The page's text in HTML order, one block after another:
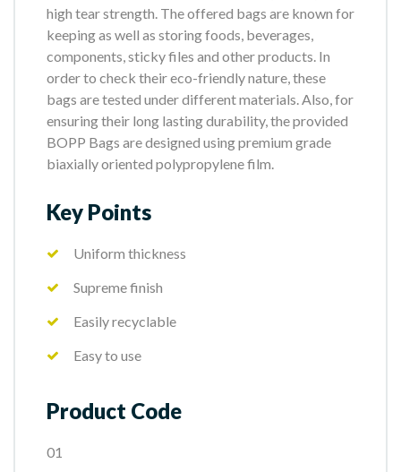
high tear strength. The offered bags are known for
keeping as well as storing foods, beverages,
components, sticky files and other products. In
order to check their eco-friendly nature, these
bags are tested under different materials. Also, for
ensuring their long lasting durability, the provided
BOPP Bags are designed using premium grade
biaxially oriented polypropylene film.
Key Points
Uniform thickness
Supreme finish
Easily recyclable
Easy to use
Product Code
01